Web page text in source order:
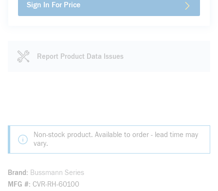
Sign In For Price
Report Product Data Issues
Non-stock product. Available to order - lead time may
vary.
Brand
Bussmann Series
MFG # CVR-RH-60100